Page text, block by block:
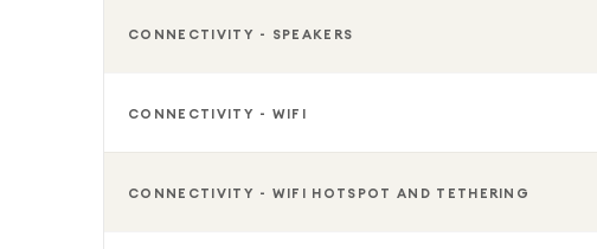
CONNECTIVITY - SPEAKERS
CONNECTIVITY - WIFI
CONNECTIVITY - WIFI HOTSPOT AND TETHERING